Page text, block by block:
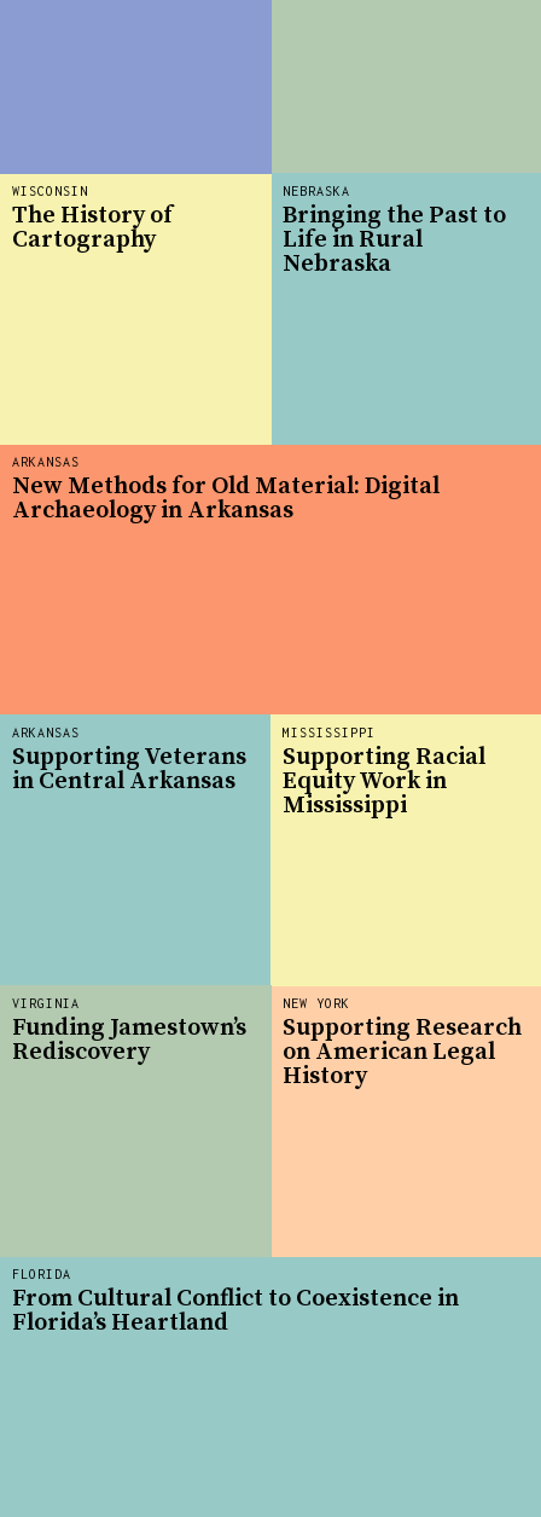
FLORIDA
From Cultural Conflict to Coexistence in
Florida’s Heartland
ARKANSAS
New Methods for Old Material: Digital
Archaeology in Arkansas
NEBRASKA
Bringing the Past to
Life in Rural
Nebraska
NEW YORK
Supporting Research
on American Legal
History
ARKANSAS
Supporting Veterans
in Central Arkansas
MISSISSIPPI
Supporting Racial
Equity Work in
Mississippi
VIRGINIA
Funding Jamestown’s
Rediscovery
WISCONSIN
The History of
Cartography